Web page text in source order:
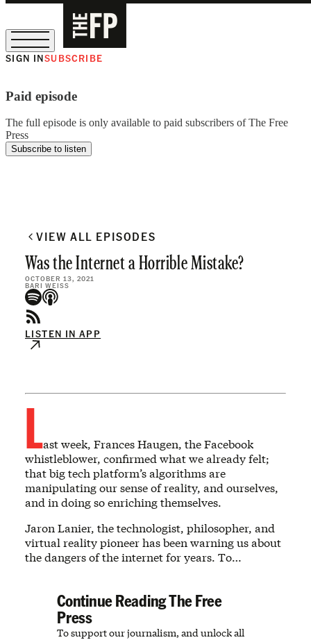
SIGN INSUBSCRIBE
Paid episode
The full episode is only available to paid subscribers of The Free
Press
Subscribe to listen
VIEW ALL EPISODES
Was the Internet a Horrible Mistake?
OCTOBER 13, 2021
BARI WEISS
LISTEN IN APP
Last week, Frances Haugen, the Facebook
whistleblower, confirmed what we already felt;
that big tech platform’s algorithms are
manipulating our sense of reality, and ourselves,
and in doing so enriching themselves.
Jaron Lanier, the technologist, philosopher, and
virtual reality pioneer has been warning us about
the dangers of the internet for years. To…
Continue Reading The Free
Press
To support our journalism, and unlock all